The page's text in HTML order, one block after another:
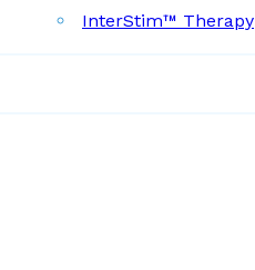
InterStim™ Therapy